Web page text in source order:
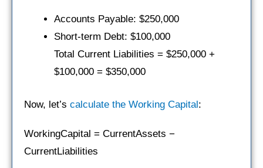
Accounts Payable: $250,000
Short-term Debt: $100,000
Total Current Liabilities = $250,000 +
$100,000 = $350,000
Now, let’s calculate the Working Capital:
WorkingCapital = CurrentAssets −
CurrentLiabilities